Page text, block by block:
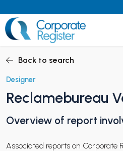
to
content
CHILD MENU
Back to search
Designer
Reclamebureau
Overview of report
Associated reports on Corporate